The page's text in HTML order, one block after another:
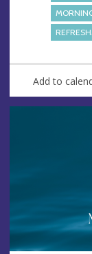
Add to